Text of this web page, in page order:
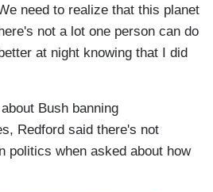
need to realize that this planet
not a lot one person can do
at night knowing that I did
Bush banning
Redford said there's not
politics when asked about how